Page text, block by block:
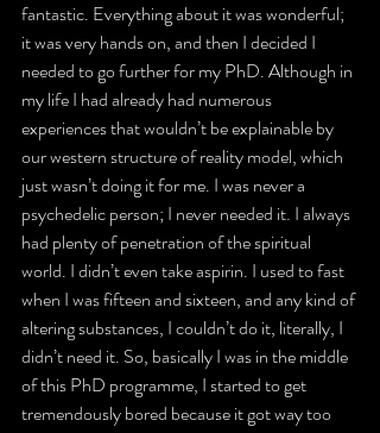
fantastic. Everything about it was wonderful;
it was very hands on, and then I decided I
needed to go further for my PhD. Although in
my life I had already had numerous
experiences that wouldn’t be explainable by
our western structure of reality model, which
just wasn’t doing it for me. I was never a
psychedelic person; I never needed it. I always
had plenty of penetration of the spiritual
world. I didn’t even take aspirin. I used to fast
when I was fifteen and sixteen, and any kind of
altering substances, I couldn’t do it, literally, I
didn’t need it. So, basically I was in the middle
of this PhD programme, I started to get
tremendously bored because it got way too